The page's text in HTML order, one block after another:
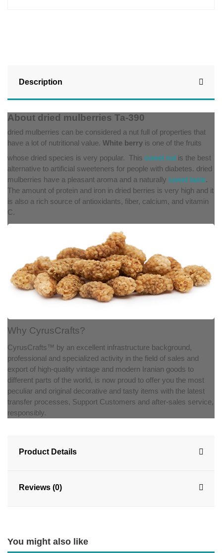
Description
About dried mulberries Ta-390
dried mulberries can be considered a nut full of properties that
have a lot of nutritional value. White berry is one of the fruits
whose dried species is very popular. This sweet nut is the best
alternative to artificial sweeteners for people with diabetes. dried
mulberries have a pleasant aroma and a naturally sweet taste.
The amount of protein and iron in dried berries is very high and it
is also a rich source of antioxidants, fiber, calcium, and vitamin
C.
Why CyrusCrafts?
CyrusCrafts™ by an excellent infrastructure background,
professional and specialized activity in the field of sales and
export of high-quality vintage and modern Iranian goods to
different parts of the world, is now proud to offer you the most
peculiar and original decorative and tasty items with the latest
transfer processes, Support Customers and after-sales service,
responsibly.
Product Details
Reviews (0)
You might also like